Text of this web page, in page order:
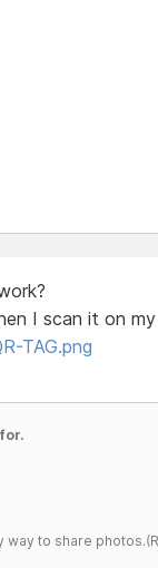
I scan it on
TAG.png
to share